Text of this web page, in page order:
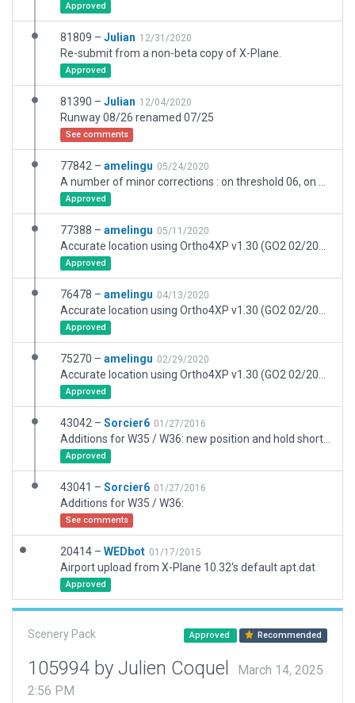
Approved
81809 – Julian 12/31/2020
Re-submit from a non-beta copy of X-Plane.
Approved
81390 – Julian 12/04/2020
Runway 08/26 renamed 07/25
See comments
77842 – amelingu 05/24/2020
Approved
77388 – amelingu 05/11/2020
Approved
76478 – amelingu 04/13/2020
Approved
75270 – amelingu 02/29/2020
Approved
43042 – Sorcier6 01/27/2016
Approved
43041 – Sorcier6 01/27/2016
Additions for W35 / W36:
See comments
20414 – WEDbot 01/17/2015
Airport upload from X-Plane 10.32's default apt.dat
Approved
Scenery Pack Approved Recommended
105994 by Julien Coquel
March 14, 2025
2:56 PM